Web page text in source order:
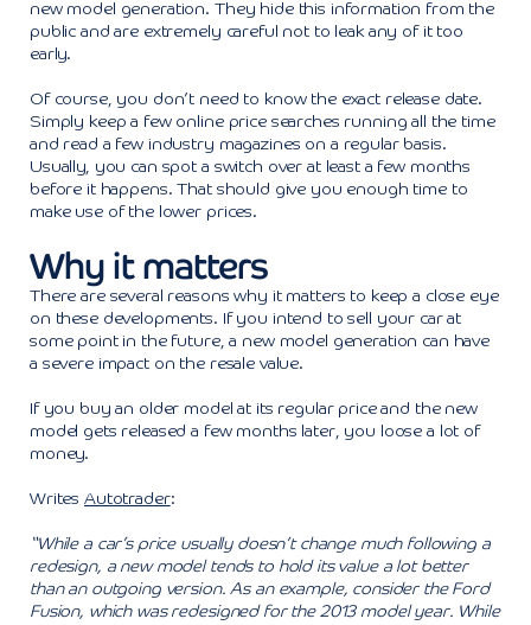
new model generation. They hide this information from the
public and are extremely careful not to leak any of it too
early.
Of course, you don’t need to know the exact release date.
Simply keep a few online price searches running all the time
and read a few industry magazines on a regular basis.
Usually, you can spot a switch over at least a few months
before it happens. That should give you enough time to
make use of the lower prices.
Why it matters
There are several reasons why it matters to keep a close eye
on these developments. If you intend to sell your car at
some point in the future, a new model generation can have
a severe impact on the resale value.
If you buy an older model at its regular price and the new
model gets released a few months later, you loose a lot of
money.
WritesAutotrader:
“While a car’s price usually doesn’t change much following a
redesign, a new model tends to hold its value a lot better
than an outgoing version. As an example, consider the Ford
Fusion, which was redesigned for the 2013 model year. While